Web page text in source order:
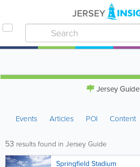
Jersey Guide
Events Articles POI Content
53 results found in Jersey Guide
Springfield Stadium